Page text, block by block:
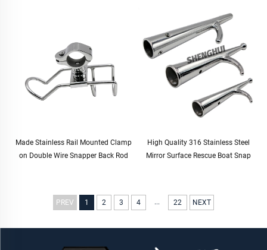
Stand Fishing Rod Holder
Made Stainless Rail Mounted Clamp
on Double Wire Snapper Back Rod
High Quality 316 Stainless Steel
Mirror Surface Rescue Boat Snap
PREV 1 2 3 4 ... 22 NEXT